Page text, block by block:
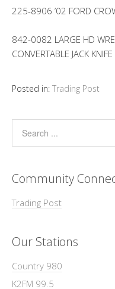
225-8906 ’02 FORD
842-0082 LARGE HD
CONVERTABLE JACK
Posted in: Trading Post
Community
Trading Post
Our Stations
Country 980
K2FM 99.5